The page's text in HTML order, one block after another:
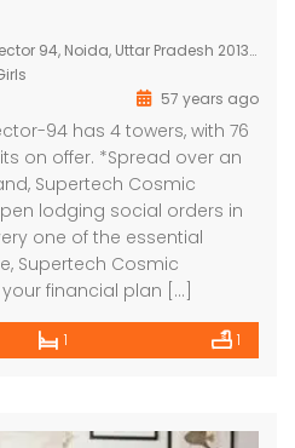
94, Noida, Uttar Pradesh 201313, India
57 years ago
94 has 4 towers, with 76
on offer. *Spread over an
Supertech Cosmic
lodging social orders in
one of the essential
Supertech Cosmic
financial plan […]
1 1